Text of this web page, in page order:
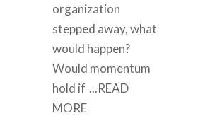
organization
stepped away, what
would happen?
Would momentum
hold if ...READ
MORE